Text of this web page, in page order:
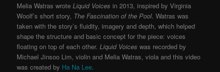
Melia Watras wrote Liquid Voices in 2013, inspired by Virginia
Woolf’s short story, The Fascination of the Pool. Watras was
taken with the story’s fluidity, imagery and depth, which helped
shape the structure and basic concept for the piece: voices
floating on top of each other.Liquid Voiceswas recorded by
Michael Jinsoo Lim, violin and Melia Watras, viola and this video
was created by Ha Na Lee.